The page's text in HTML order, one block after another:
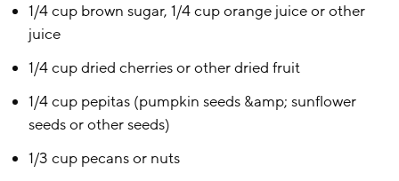
1/4 cup brown sugar, 1/4 cup orange juice or other
juice
1/4 cup dried cherries or other dried fruit
1/4 cup pepitas (pumpkin seeds &amp; sunflower
seeds or other seeds)
1/3 cup pecans or nuts